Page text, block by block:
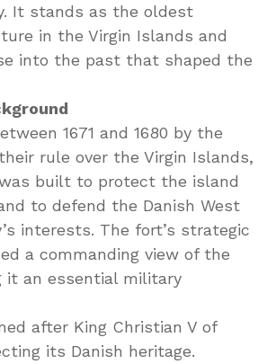
It stands as the oldest
in the Virgin Islands and
into the past that shaped the
1671 and 1680 by the
rule over the Virgin Islands,
built to protect the island
to defend the Danish West
interests. The fort’s strategic
a commanding view of the
it an essential military
after King Christian V of
its Danish heritage.